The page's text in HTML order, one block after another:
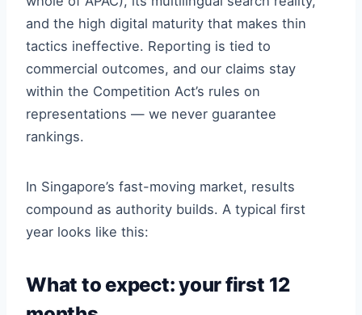
and the high digital maturity that makes thin
tactics ineffective. Reporting is tied to
commercial outcomes, and our claims stay
within the Competition Act’s rules on
representations — we never guarantee
rankings.
In Singapore’s fast-moving market, results
compound as authority builds. A typical first
year looks like this:
What to expect: your first 12